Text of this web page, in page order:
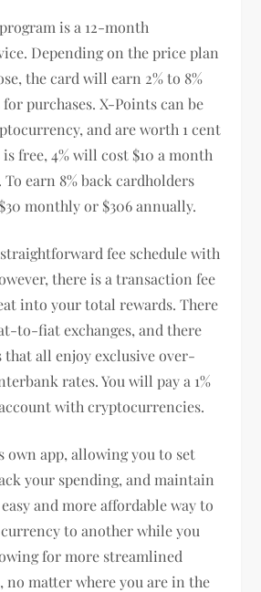
is a 12-month
Depending on the price plan
the card will earn 2% to 8%
purchases. X-Points can be
and are worth 1 cent
is free, 4% will cost $10 a month
earn 8% back cardholders
monthly or $306 annually.
fee schedule with
there is a transaction fee
into your total rewards. There
to-fiat exchanges, and there
that all enjoy exclusive over-
rates. You will pay a 1%
with cryptocurrencies.
own app, allowing you to set
your spending, and maintain
and more affordable way to
to another while you
for more streamlined
no matter where you are in the